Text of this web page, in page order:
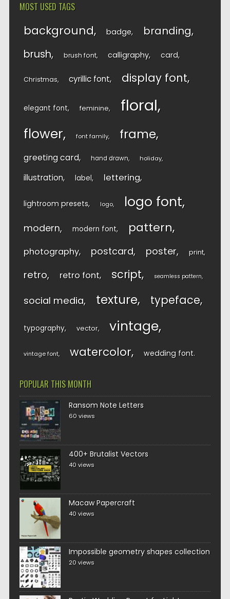
MOST USED TAGS
background badge branding
brush brush font calligraphy card
Christmas cyrillic font display font
elegant font feminine floral
flower font family frame
greeting card hand drawn holiday
illustration label lettering
lightroom presets logo logo font
modern modern font pattern
photography postcard poster print
retro retro font script seamless pattern
social media texture typeface
typography vector vintage
vintage font watercolor wedding font
POPULAR THIS MONTH
Ransom Note Letters
60 views
400+ Brutalist Vectors
40 views
Macaw Papercraft
40 views
Impossible geometry shapes collection
20 views